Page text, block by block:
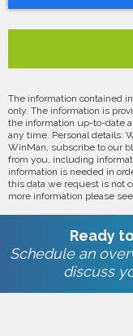
The information contained
only. The information is
the information up-to-date
any time. Personal details:
WinMan, subscribe to our
from you, including
information is needed in
this data we request is not
more information please
Ready
Schedule an
discuss